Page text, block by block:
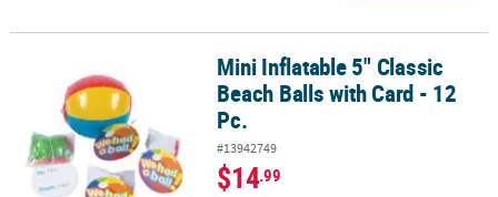
Mini Inflatable 5" Classic Beach Balls with Card - 12 Pc.
Mini Inflatable 5" Classic
Beach Balls with Card - 12
Pc.
#13942749
$14.99